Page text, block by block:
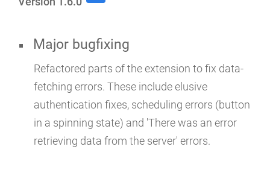
Major bugfixing
Refactored parts of the extension to fix data-
fetching errors. These include elusive
authentication fixes, scheduling errors (button
in a spinning state) and 'There was an error
retrieving data from the server' errors.